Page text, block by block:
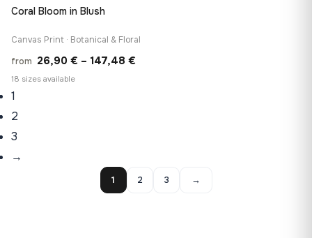
Coral Bloom in Blush
Canvas Print · Botanical & Floral
from 26,90 € – 147,48 €
18 sizes available
1
2
3
→
1 2 3 →